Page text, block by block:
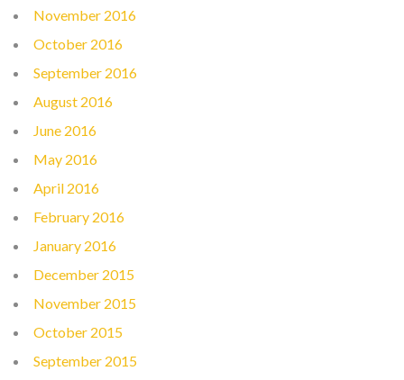
November 2016
October 2016
September 2016
August 2016
June 2016
May 2016
April 2016
February 2016
January 2016
December 2015
November 2015
October 2015
September 2015